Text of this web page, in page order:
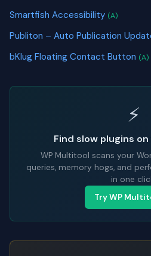
Smartfish Accessibility (A)
Publiton – Auto Publication
bKlug Floating Contact Button (A)
⚡
Find slow plugins
WP Multitool scans your
queries, memory hogs, and
in one
Try WP